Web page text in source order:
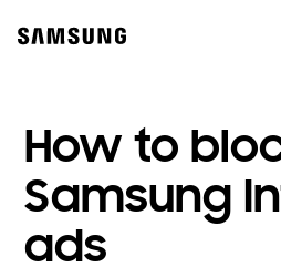
content
How to
Samsung
ads